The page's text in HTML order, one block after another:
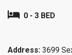
0 - 3 BED
Address: 3699